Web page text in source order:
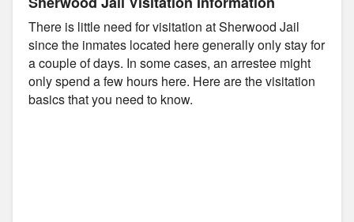
There is little need for visitation at Sherwood Jail
since the inmates located here generally only stay for
a couple of days. In some cases, an arrestee might
only spend a few hours here. Here are the visitation
basics that you need to know.